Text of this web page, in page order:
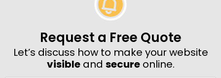
Request a Free Quote
Let’s discuss how to make your website
visibleand secureonline.